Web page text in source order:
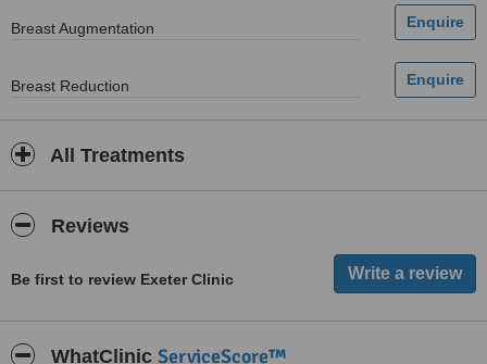
Breast Augmentation
Breast Reduction
All Treatments
Reviews
Be first to review Exeter Clinic
WhatClinic ServiceScore™